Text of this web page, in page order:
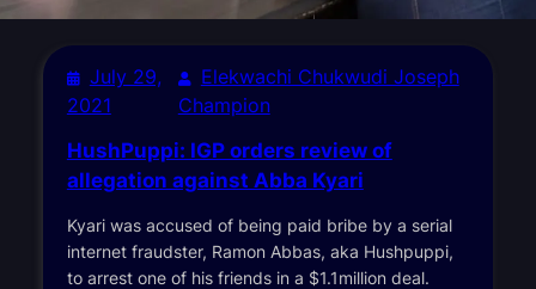
July 29,
2021
Elekwachi Chukwudi Joseph
Champion
HushPuppi: IGP orders review of
allegation against Abba Kyari
Kyari was accused of being paid bribe by a serial
internet fraudster, Ramon Abbas, aka Hushpuppi,
to arrest one of his friends in a $1.1million deal.